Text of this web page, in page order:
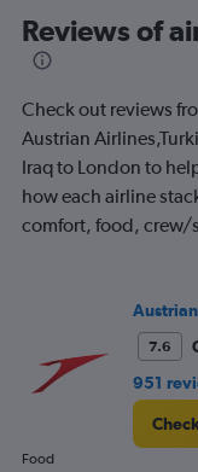
Range:
91
categories.
chart
has
1
axis
displaying
Reviews of
Check out reviews
Austrian
Iraq to London to
how each airline
comfort, food, crew/
7.6
951
Food